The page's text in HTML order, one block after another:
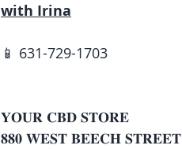
with Irina
📱 631-729-1703
𝐘𝐎𝐔𝐑 𝐂𝐁𝐃 𝐒𝐓𝐎𝐑𝐄
𝟖𝟖𝟎 𝐖𝐄𝐒𝐓 𝐁𝐄𝐄𝐂𝐇 𝐒𝐓𝐑𝐄𝐄𝐓